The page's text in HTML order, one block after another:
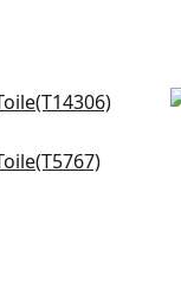
and Green
+7